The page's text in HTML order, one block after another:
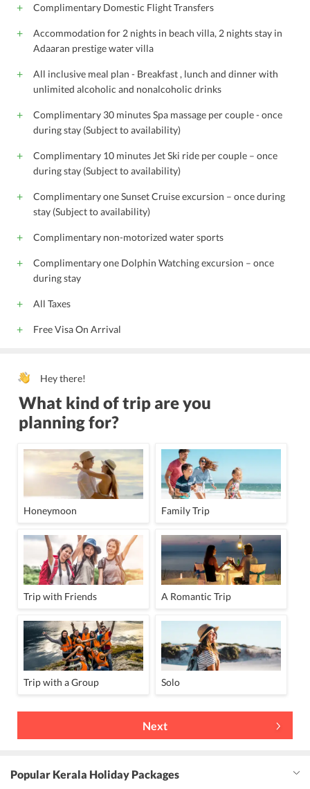
Diving
Snorkelling
Table tennis
Water sport facilities (on site)
Private beach area
Hot tub
Windsurfing
Fishing Sun terrace
Outdoor pool (all year)
All children are welcome.
Complimentary Domestic Flight Transfers
Accommodation for 2 nights in beach villa, 2 nights stay in
Adaaran prestige water villa
All inclusive meal plan - Breakfast , lunch and dinner with
unlimited alcoholic and nonalcoholic drinks
Complimentary 30 minutes Spa massage per couple - once
during stay (Subject to availability)
Complimentary 10 minutes Jet Ski ride per couple – once
during stay (Subject to availability)
Complimentary one Sunset Cruise excursion – once during
stay (Subject to availability)
Complimentary non-motorized water sports
Complimentary one Dolphin Watching excursion – once
during stay
All Taxes
Free Visa On Arrival
Hey there!
What kind of trip are you
planning for?
Honeymoon Family Trip
Trip with Friends A Romantic Trip
Trip with a Group Solo
Next
Popular Kerala Holiday Packages